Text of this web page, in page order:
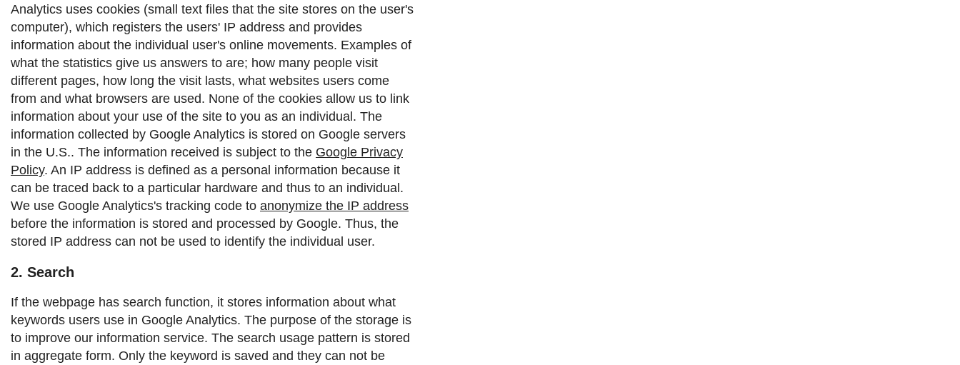
Analytics uses cookies (small text files that the site stores on the user's
computer), which registers the users' IP address and provides
information about the individual user's online movements. Examples of
what the statistics give us answers to are; how many people visit
different pages, how long the visit lasts, what websites users come
from and what browsers are used. None of the cookies allow us to link
information about your use of the site to you as an individual. The
information collected by Google Analytics is stored on Google servers
in the U.S.. The information received is subject to the Google Privacy
Policy. An IP address is defined as a personal information because it
can be traced back to a particular hardware and thus to an individual.
We use Google Analytics's tracking code to anonymize the IP address
before the information is stored and processed by Google. Thus, the
stored IP address can not be used to identify the individual user.
2. Search
If the webpage has search function, it stores information about what
keywords users use in Google Analytics. The purpose of the storage is
to improve our information service. The search usage pattern is stored
in aggregate form. Only the keyword is saved and they can not be